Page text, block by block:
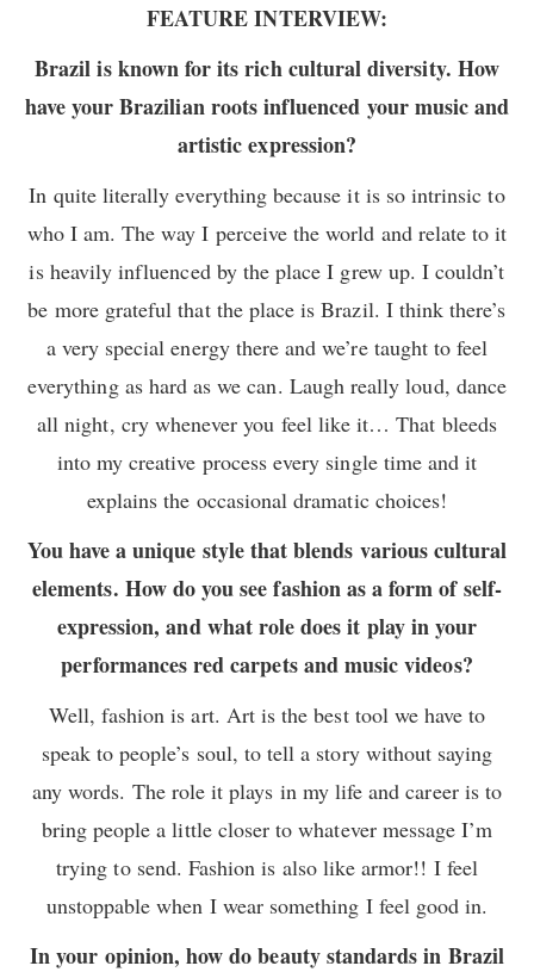
FEATURE INTERVIEW:
Brazil is known for its rich cultural diversity. How
have your Brazilian roots influenced your music and
artistic expression?
In quite literally everything because it is so intrinsic to
who I am. The way I perceive the world and relate to it
is heavily influenced by the place I grew up. I couldn’t
be more grateful that the place is Brazil. I think there’s
a very special energy there and we’re taught to feel
everything as hard as we can. Laugh really loud, dance
all night, cry whenever you feel like it… That bleeds
into my creative process every single time and it
explains the occasional dramatic choices!
You have a unique style that blends various cultural
elements. How do you see fashion as a form of self-
expression, and what role does it play in your
performances red carpets and music videos?
Well, fashion is art. Art is the best tool we have to
speak to people’s soul, to tell a story without saying
any words. The role it plays in my life and career is to
bring people a little closer to whatever message I’m
trying to send. Fashion is also like armor!! I feel
unstoppable when I wear something I feel good in.
In your opinion, how do beauty standards in Brazil